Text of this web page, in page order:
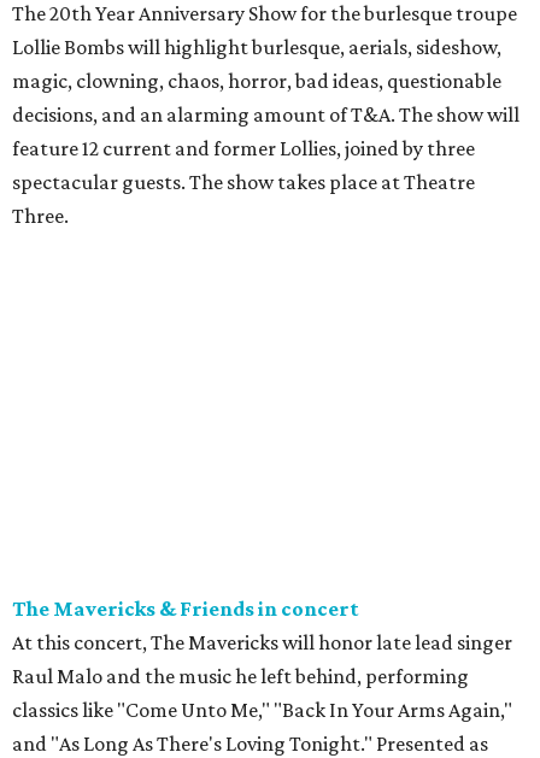
The 20th Year Anniversary Show for the burlesque troupe
Lollie Bombs will highlight burlesque, aerials, sideshow,
magic, clowning, chaos, horror, bad ideas, questionable
decisions, and an alarming amount of T&A. The show will
feature 12 current and former Lollies, joined by three
spectacular guests. The show takes place at Theatre
Three.
The Mavericks & Friends in concert
At this concert, The Mavericks will honor late lead singer
Raul Malo and the music he left behind, performing
classics like "Come Unto Me," "Back In Your Arms Again,"
and "As Long As There's Loving Tonight." Presented as